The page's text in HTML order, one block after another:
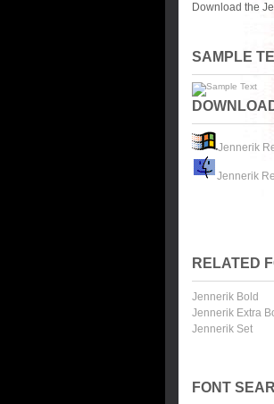
Download the
SAMPLE
Jennerik
Jennerik
RELATED
Jennerik Bold
Jennerik Extra
Jennerik Set
FONT